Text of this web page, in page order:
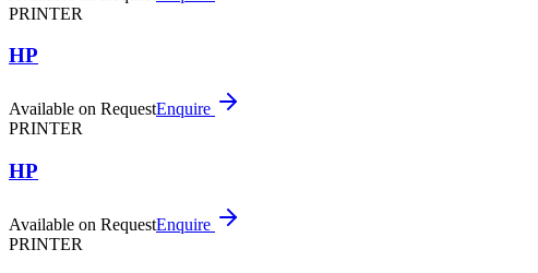
PRINTER
HP
Available on RequestEnquire
PRINTER
HP
Available on RequestEnquire
PRINTER